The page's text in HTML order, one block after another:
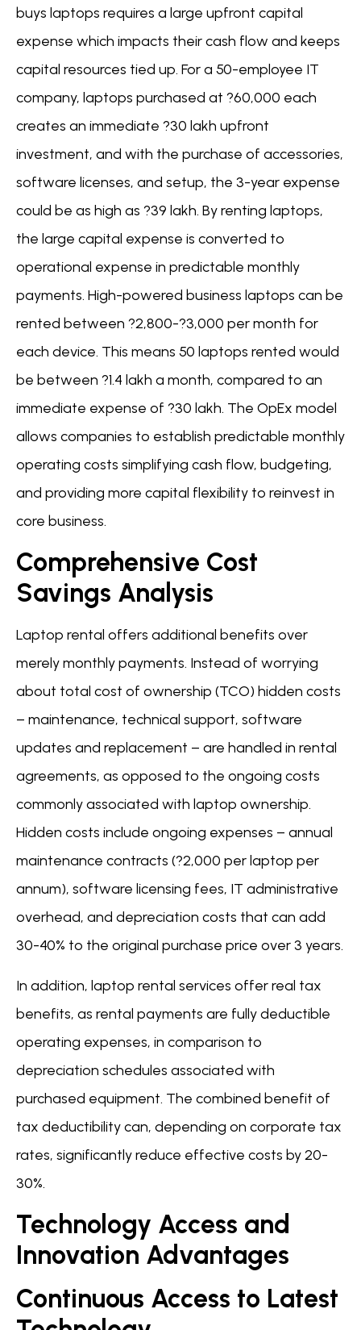
buys laptops requires a large upfront capital
expense which impacts their cash flow and keeps
capital resources tied up. For a 50-employee IT
company, laptops purchased at ?60,000 each
creates an immediate ?30 lakh upfront
investment, and with the purchase of accessories,
software licenses, and setup, the 3-year expense
could be as high as ?39 lakh. By renting laptops,
the large capital expense is converted to
operational expense in predictable monthly
payments. High-powered business laptops can be
rented between ?2,800-?3,000 per month for
each device. This means 50 laptops rented would
be between ?1.4 lakh a month, compared to an
immediate expense of ?30 lakh. The OpEx model
allows companies to establish predictable monthly
operating costs simplifying cash flow, budgeting,
and providing more capital flexibility to reinvest in
core business.
Comprehensive Cost
Savings Analysis
Laptop rental offers additional benefits over
merely monthly payments. Instead of worrying
about total cost of ownership (TCO) hidden costs
– maintenance, technical support, software
updates and replacement – are handled in rental
agreements, as opposed to the ongoing costs
commonly associated with laptop ownership.
Hidden costs include ongoing expenses – annual
maintenance contracts (?2,000 per laptop per
annum), software licensing fees, IT administrative
overhead, and depreciation costs that can add
30-40% to the original purchase price over 3 years.
In addition, laptop rental services offer real tax
benefits, as rental payments are fully deductible
operating expenses, in comparison to
depreciation schedules associated with
purchased equipment. The combined benefit of
tax deductibility can, depending on corporate tax
rates, significantly reduce effective costs by 20-
30%.
Technology Access and
Innovation Advantages
Continuous Access to Latest